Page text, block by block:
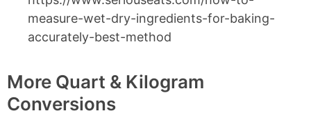
measure-wet-dry-ingredients-for-baking-
accurately-best-method
More Quart & Kilogram
Conversions